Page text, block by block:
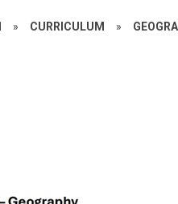
» CURRICULUM »